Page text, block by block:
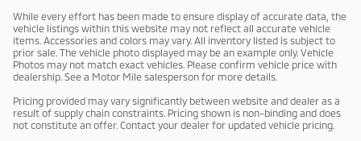
While every effort has been made to ensure display of accurate data, the
vehicle listings within this website may not reflect all accurate vehicle
items. Accessories and colors may vary. All inventory listed is subject to
prior sale. The vehicle photo displayed may be an example only. Vehicle
Photos may not match exact vehicles. Please confirm vehicle price with
dealership. See a Motor Mile salesperson for more details.
Pricing provided may vary significantly between website and dealer as a
result of supply chain constraints. Pricing shown is non-binding and does
not constitute an offer. Contact your dealer for updated vehicle pricing.